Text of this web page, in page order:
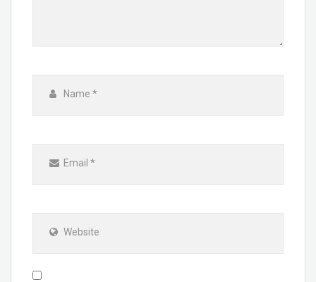
Name *
Email *
Website